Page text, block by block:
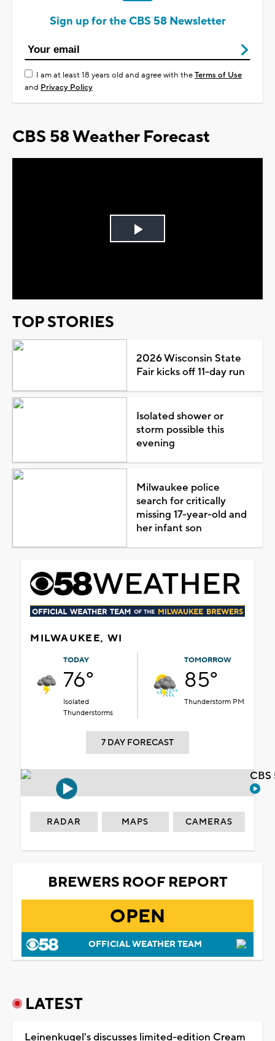
Sign up for the CBS 58 Newsletter
I am at least 18 years old and agree with theTerms of Use
and Privacy Policy
CBS 58 Weather Forecast
Play
TOP STORIES
2026 Wisconsin State
Fair kicks off 11-day run
Isolated shower or
storm possible this
evening
Milwaukee police
search for critically
missing 17-year-old and
her infant son
MILWAUKEE, WI
TODAY
76°
Isolated
Thunderstorms
TOMORROW
85°
Thunderstorm PM
7 DAY FORECAST
RADAR MAPS CAMERAS
BREWERS ROOF REPORT
OPEN
OFFICIAL WEATHER TEAM
LATEST
Leinenkugel's discusses limited-edition Cream